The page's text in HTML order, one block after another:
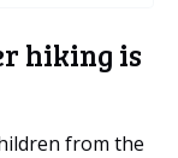
hiking is
from the